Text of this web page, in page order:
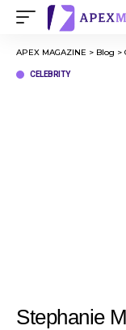
APEX MAGAZINE > Blog >
CELEBRITY
Stephanie